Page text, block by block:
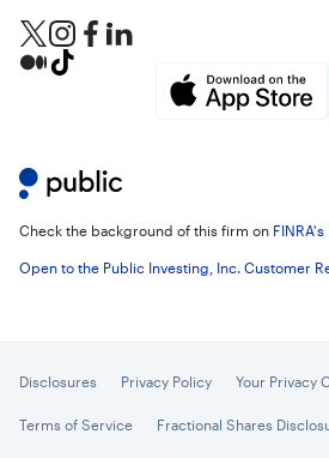
Check the background of this firm on
Open to the Public Investing, Inc. Customer
Disclosures Privacy Policy Your Privacy
Terms of Service Fractional Shares